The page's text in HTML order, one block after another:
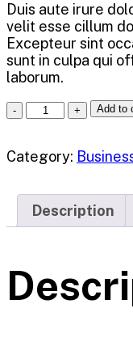
Duis aute irure
velit esse cillum
Excepteur sint
sunt in culpa qui
laborum.
Add to
Category:
Description